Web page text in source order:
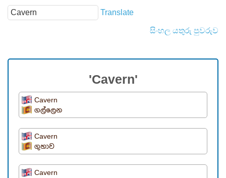
Translate
සිංහල යතුරු පුවරුව
'Cavern'
Cavern
ගල්ලෙන
Cavern
ගුහාව
Cavern